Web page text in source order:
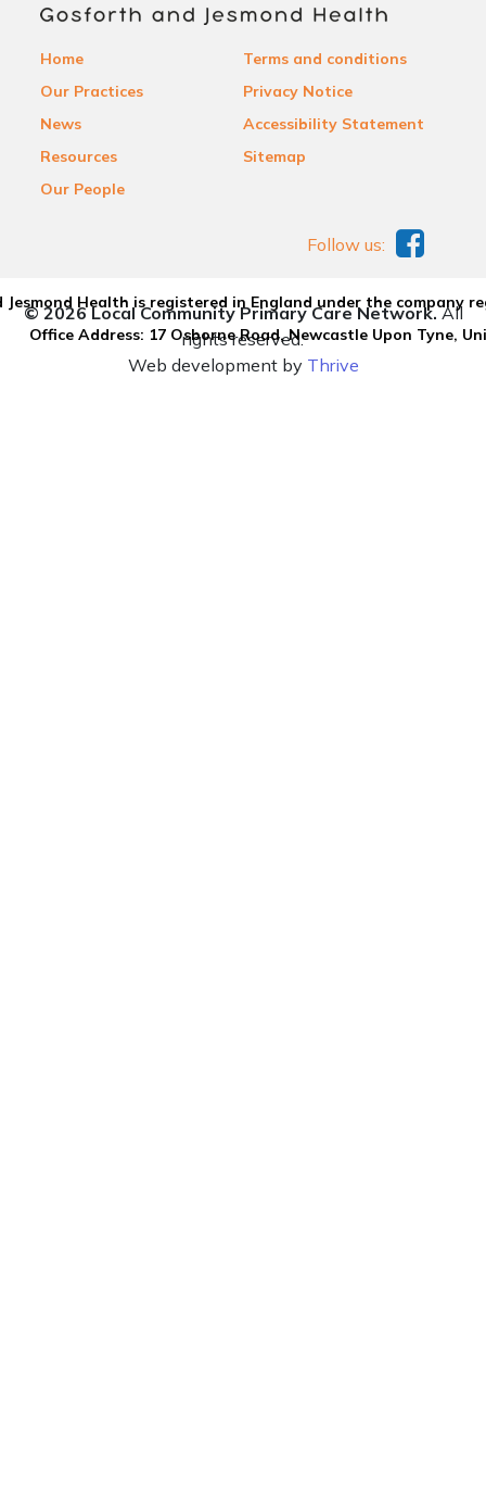
Home
Our Practices
News
Resources
Our People
Terms and conditions
Privacy Notice
Accessibility Statement
Sitemap
Health is registered in England under the company
Office Address: 17 Osborne Road, Newcastle Upon Tyne,
Follow us:
© 2026 Local Community Primary Care Network.All
rights reserved.
Web development by Thrive